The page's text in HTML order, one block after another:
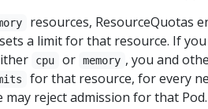
resources, ResourceQuotas
a limit for that resource. If
cpu or memory , you and
for that resource, for every
reject admission for that Pod.